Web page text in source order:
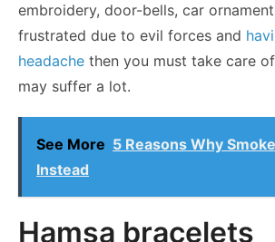
embroidery, door-bells, car
frustrated due to evil forces and
headache then you must take care
may suffer a lot.
See More 5 Reasons Why
Instead
Hamsa bracelets